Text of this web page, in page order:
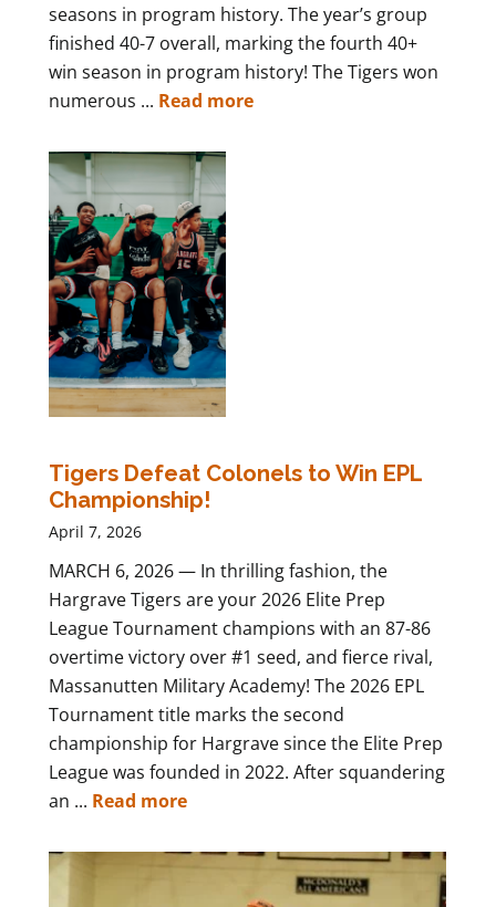
seasons in program history. The year’s group
finished 40-7 overall, marking the fourth 40+
win season in program history! The Tigers won
numerous ... Read more
Tigers Defeat Colonels to Win EPL
Championship!
April 7, 2026
MARCH 6, 2026 — In thrilling fashion, the
Hargrave Tigers are your 2026 Elite Prep
League Tournament champions with an 87-86
overtime victory over #1 seed, and fierce rival,
Massanutten Military Academy! The 2026 EPL
Tournament title marks the second
championship for Hargrave since the Elite Prep
League was founded in 2022. After squandering
an ... Read more